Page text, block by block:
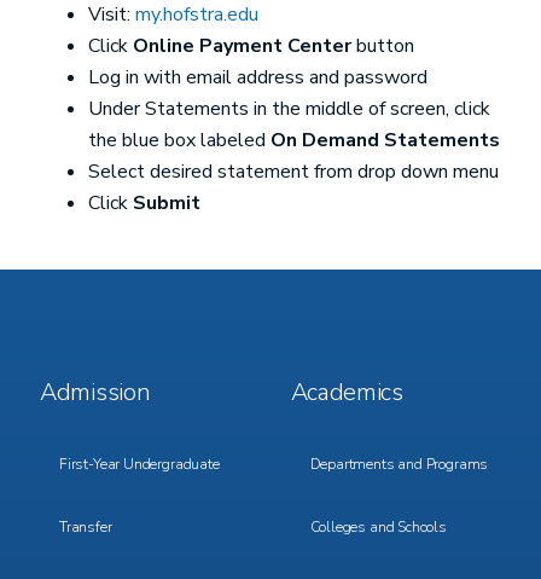
Visit: my.hofstra.edu
Click Online Payment Centerbutton
Log in with email address and password
Under Statements in the middle of screen, click
the blue box labeled On Demand Statements
Select desired statement from drop down menu
Click Submit
Footer
Menu
Admission
First-Year Undergraduate
Transfer
Footer
Menu
Academics
Departments and Programs
Colleges and Schools